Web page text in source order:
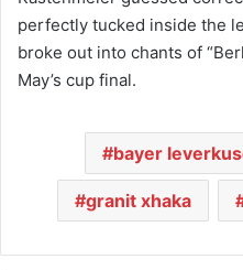
perfectly tucked inside the
broke out into chants of
May’s cup final.
bayer
granit xhaka